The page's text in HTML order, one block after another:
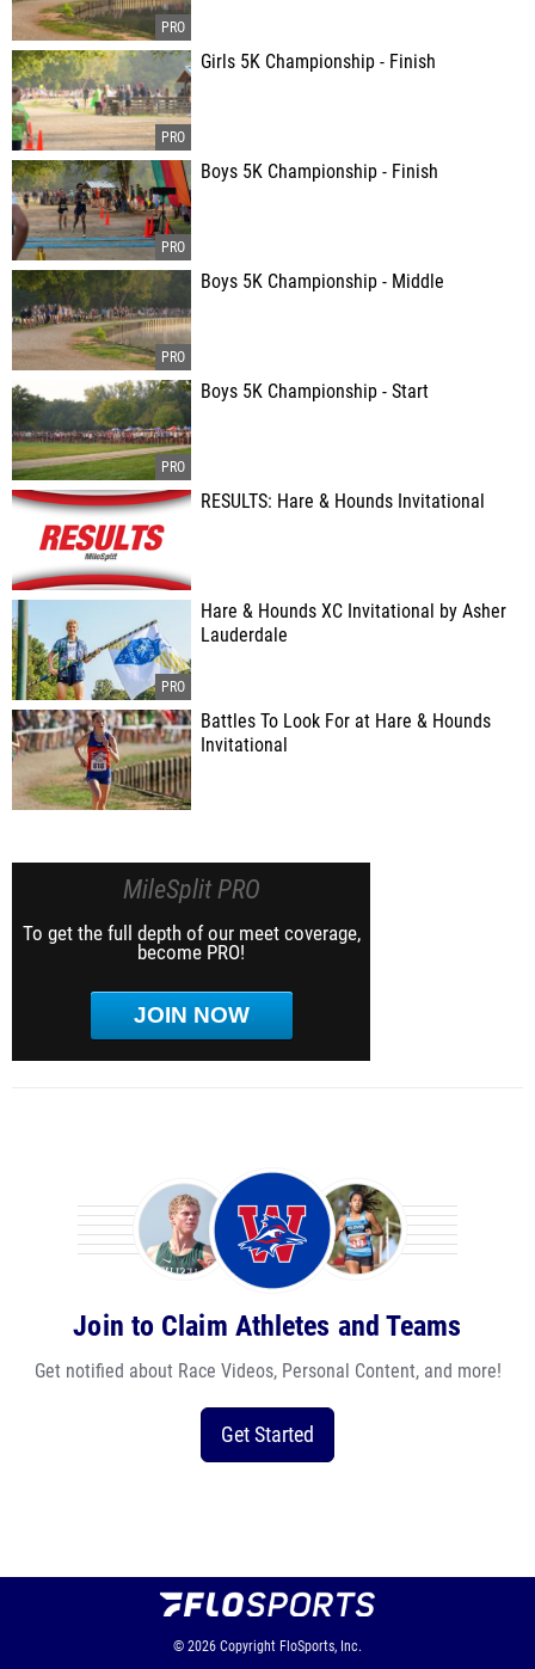
Girls 5K Championship - Finish
Boys 5K Championship - Finish
Boys 5K Championship - Middle
Boys 5K Championship - Start
RESULTS: Hare & Hounds Invitational
Hare & Hounds XC Invitational by Asher
Lauderdale
Battles To Look For at Hare & Hounds
Invitational
MileSplit PRO
To get the full depth of our meet coverage,
become PRO!
JOIN NOW
Join to Claim Athletes and Teams
Get notified about Race Videos, Personal Content, and more!
Get Started
© 2026 Copyright FloSports, Inc.